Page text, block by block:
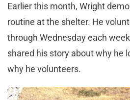
Earlier this month, Wright
routine at the shelter. He
through Wednesday each
shared his story about why he
why he volunteers.